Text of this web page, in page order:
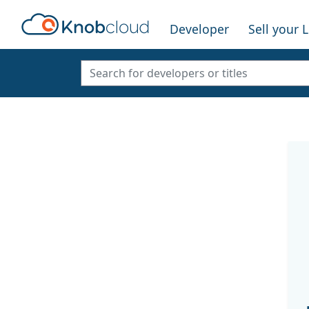
Developer Sell your